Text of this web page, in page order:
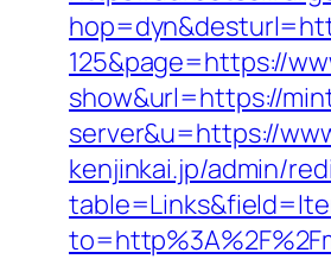
125&page=https://
show&url=https://
server&u=https://
kenjinkai.jp/admin/